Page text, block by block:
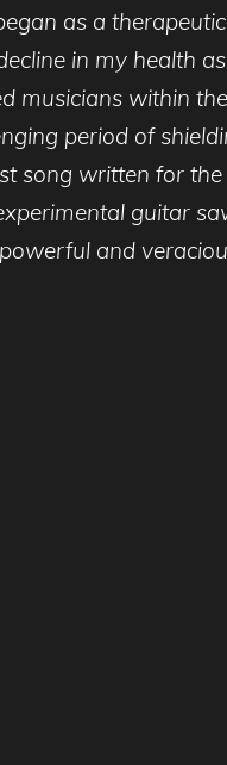
as a
in my health
musicians within
period of
song written for
guitar
and